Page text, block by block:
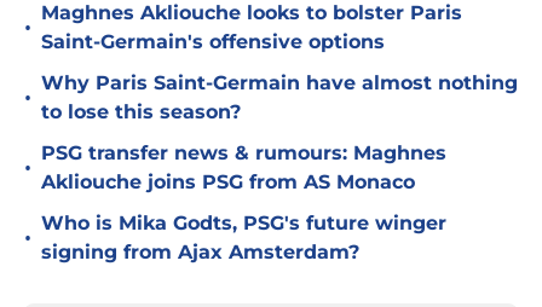
•
Maghnes Akliouche looks to bolster Paris
Saint-Germain's offensive options
•
Why Paris Saint-Germain have almost nothing
to lose this season?
•
PSG transfer news & rumours: Maghnes
Akliouche joins PSG from AS Monaco
•
Who is Mika Godts, PSG's future winger
signing from Ajax Amsterdam?